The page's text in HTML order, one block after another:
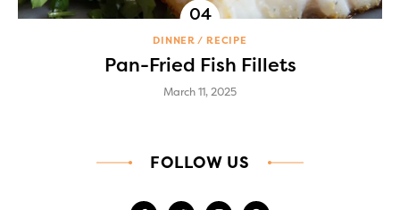
DINNER RECIPE
Pan-Fried Fish Fillets
March 11, 2025
FOLLOW US